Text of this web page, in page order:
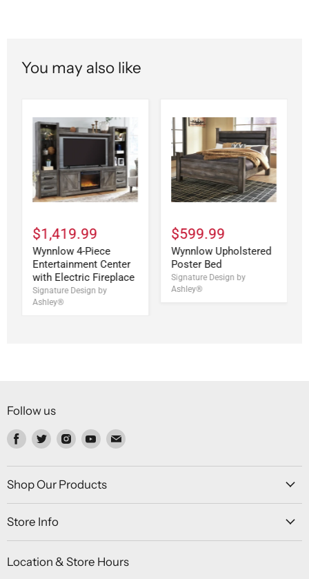
You may also like
$1,419.99
Wynnlow 4-Piece
Entertainment Center
with Electric Fireplace
Signature Design by
Ashley®
$599.99
Wynnlow Upholstered
Poster Bed
Signature Design by
Ashley®
Follow us
Find
on
Facebook
Find
on
Twitter
Find
on
Instagram
Find
on
Youtube
Find
on
Shop Our Products
Store Info
Location & Store Hours